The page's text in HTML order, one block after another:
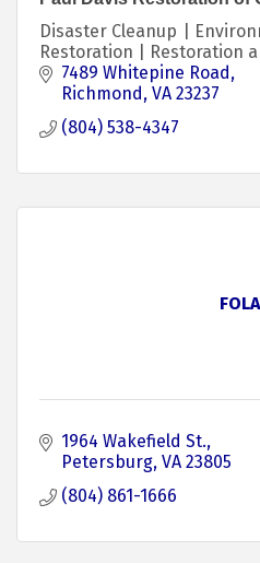
Disaster Cleanup |
Restoration | Restoration
7489 Whitepine Road
Richmond VA 23237
(804) 538-4347
1964 Wakefield St.
Petersburg VA 23805
(804) 861-1666